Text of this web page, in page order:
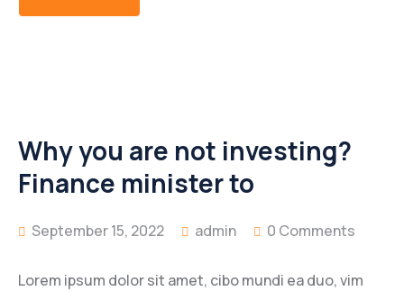
Why you are not investing?
Finance minister to
September 15, 2022 admin 0 Comments
Lorem ipsum dolor sit amet, cibo mundi ea duo, vim